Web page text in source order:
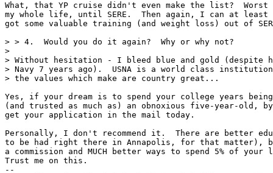
What, that YP cruise didn't even make the list?
my whole life, until SERE.  Then again, I can at
got some valuable training (and weight loss) out of
> > 4.  Would you do it again?  Why or why not?
>
> Without hesitation - I bleed blue and gold (despite
> Navy 7 years ago).  USNA is a world class
> the values which make are country great...
Yes, if your dream is to spend your college years
(and trusted as much as) an obnoxious five-year-old,
get your application in the mail today.
Personally, I don't recommend it.  There are better
to be had right there in Annapolis, for that matter),
a commission and MUCH better ways to spend 5% of
Trust me on this.
--